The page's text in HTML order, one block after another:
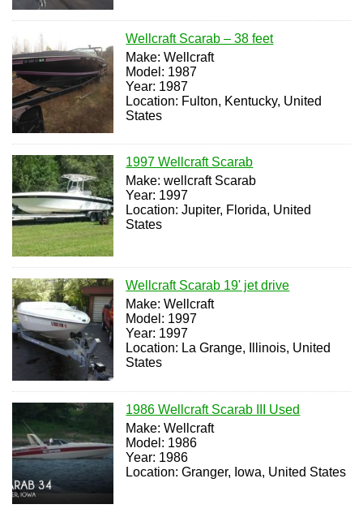
Wellcraft Scarab – 38 feet
Make: Wellcraft
Model: 1987
Year: 1987
Location: Fulton, Kentucky, United
States
1997 Wellcraft Scarab
Make: wellcraft Scarab
Year: 1997
Location: Jupiter, Florida, United
States
Wellcraft Scarab 19' jet drive
Make: Wellcraft
Model: 1997
Year: 1997
Location: La Grange, Illinois, United
States
1986 Wellcraft Scarab III Used
Make: Wellcraft
Model: 1986
Year: 1986
Location: Granger, Iowa, United States